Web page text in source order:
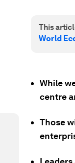
This
World
While
centre
Those